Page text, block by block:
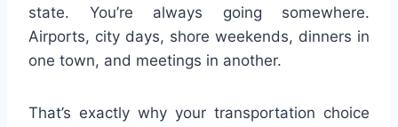
state. You’re always going somewhere.
Airports, city days, shore weekends, dinners in
one town, and meetings in another.
That’s exactly why your transportation choice